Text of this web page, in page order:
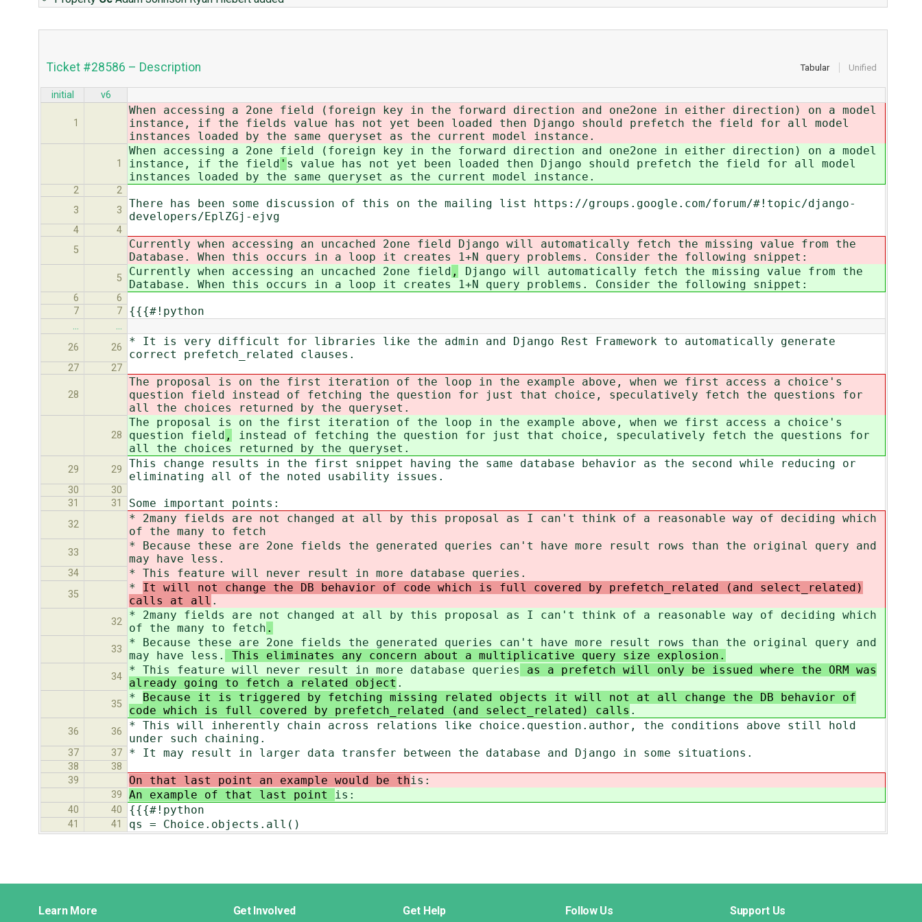
Tabular Unified
Ticket #28586 – Description
initial v6
1
When accessing a 2one field (foreign key in the forward direction and one2one in either direction) on a model
instance, if the field s value has not yet been loaded then Django should prefetch the field for all model
instances loaded by the same queryset as the current model instance.
1
When accessing a 2one field (foreign key in the forward direction and one2one in either direction) on a model
instance, if the field ' s value has not yet been loaded then Django should prefetch the field for all model
instances loaded by the same queryset as the current model instance.
2
2
3
3
There has been some discussion of this on the mailing list https://groups.google.com/forum/#!topic/django-
developers/EplZGj-ejvg
4
4
5
Currently when accessing an uncached 2one field
Django will automatically fetch the missing value from the
Database. When this occurs in a loop it creates 1+N query problems. Consider the following snippet:
5
Currently when accessing an uncached 2one field ,
Django will automatically fetch the missing value from the
Database. When this occurs in a loop it creates 1+N query problems. Consider the following snippet:
6
6
7
7 {{{#!python
…
…
26
26
* It is very difficult for libraries like the admin and Django Rest Framework to automatically generate
correct prefetch_related clauses.
27 27
28
The proposal is on the first iteration of the loop in the example above, when we first access a choice's
question field
instead of fetching the question for just that choice, speculatively fetch the questions for
all the choices returned by the queryset.
28
The proposal is on the first iteration of the loop in the example above, when we first access a choice's
question field ,
instead of fetching the question for just that choice, speculatively fetch the questions for
all the choices returned by the queryset.
29 29
This change results in the first snippet having the same database behavior as the second while reducing or
eliminating all of the noted usability issues.
30
30
31
31 Some important points:
32
* 2many fields are not changed at all by this proposal as I can't think of a reasonable way of deciding which
of the many to fetch
33
* Because these are 2one fields the generated queries can't have more result rows than the original query and
may have less.
34 * This feature will never result in more database queries .
35
* It will not change the DB behavior of code which is full covered by prefetch_related (and select_related)
calls at all .
32
* 2many fields are not changed at all by this proposal as I can't think of a reasonable way of deciding which
of the many to fetch .
33
* Because these are 2one fields the generated queries can't have more result rows than the original query and
may have less.
This eliminates any concern about a multiplicative query size explosion.
34
* This feature will never result in more database queries
as a prefetch will only be issued where the ORM was
already going to fetch a related object .
35
*
Because it is triggered by fetching missing related objects it will not at all change the DB behavior of
code which is full covered by prefetch_related (and select_related) calls .
36 36
* This will inherently chain across relations like choice.question.author, the conditions above still hold
under such chaining.
37 37 * It may result in larger data transfer between the database and Django in some situations.
38
38
39
On that last point an example would be this:
39 An example of that last point is:
40 40 {{{#!python
41 41 qs = Choice.objects.all()
Learn More Get Involved Get Help Follow Us Support Us